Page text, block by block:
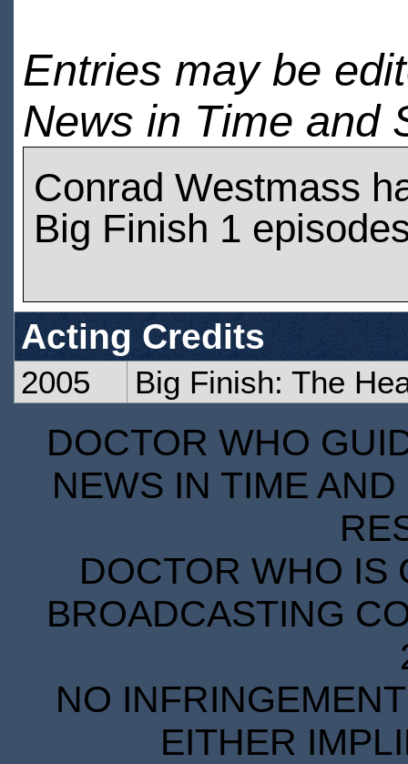
Entries may be
News in Time and
Conrad Westmass
Big Finish 1
Acting Credits
2005 Big Finish: The
DOCTOR WHO
NEWS IN TIME
DOCTOR WHO IS
BROADCASTING
NO
EITHER